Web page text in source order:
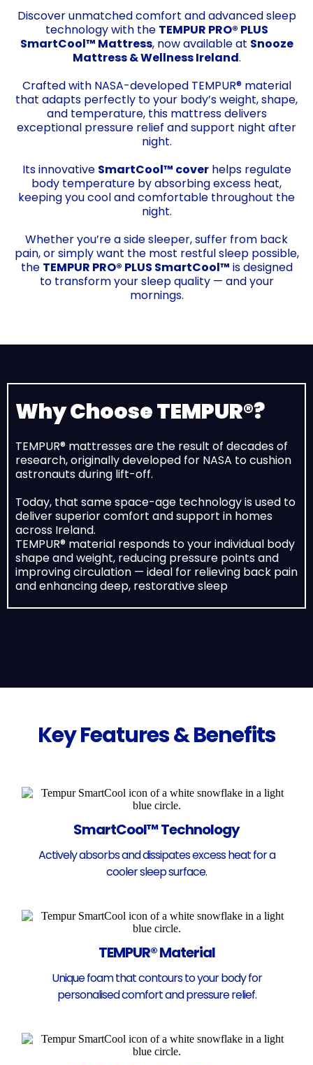
Discover unmatched comfort and advanced sleep
technology with the TEMPUR PRO® PLUS
SmartCool™ Mattress, now available at Snooze
Mattress & Wellness Ireland.
Crafted with NASA-developed TEMPUR® material
that adapts perfectly to your body’s weight, shape,
and temperature, this mattress delivers
exceptional pressure relief and support night after
night.
Its innovative SmartCool™ coverhelps regulate
body temperature by absorbing excess heat,
keeping you cool and comfortable throughout the
night.
Whether you’re a side sleeper, suffer from back
pain, or simply want the most restful sleep possible,
the TEMPUR PRO® PLUS SmartCool™ is designed
to transform your sleep quality — and your
mornings.
Why Choose TEMPUR®?
TEMPUR® mattresses are the result of decades of
research, originally developed for NASA to cushion
astronauts during lift-off.
Today, that same space-age technology is used to
deliver superior comfort and support in homes
across Ireland.
TEMPUR® material responds to your individual body
shape and weight, reducing pressure points and
improving circulation — ideal for relieving back pain
and enhancing deep, restorative sleep
Key Features & Benefits
SmartCool™ Technology
Actively absorbs and dissipates excess heat for a
cooler sleep surface.
TEMPUR® Material
Unique foam that contours to your body for
personalised comfort and pressure relief.